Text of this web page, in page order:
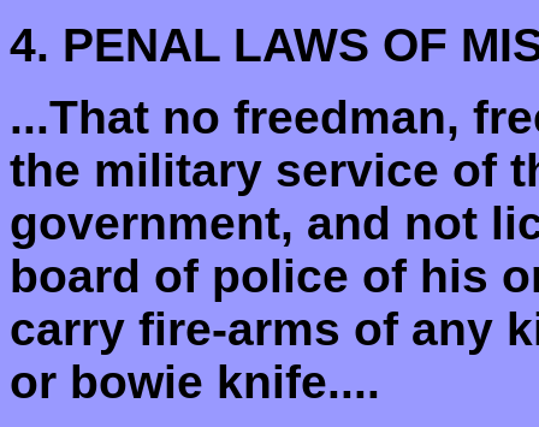
4. PENAL LAWS OF
...That no freedman,
the military service of
government, and not
board of police of his
carry fire-arms of any
or bowie knife....